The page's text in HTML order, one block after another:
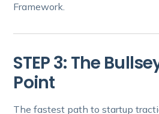
Framework.
STEP 3: The
Point
The fastest path to startup